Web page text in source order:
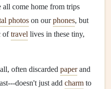
all come home from trips
photos on ourphones, but
oftravel lives in these tiny,
often discarded paperand
doesn't just add charm to